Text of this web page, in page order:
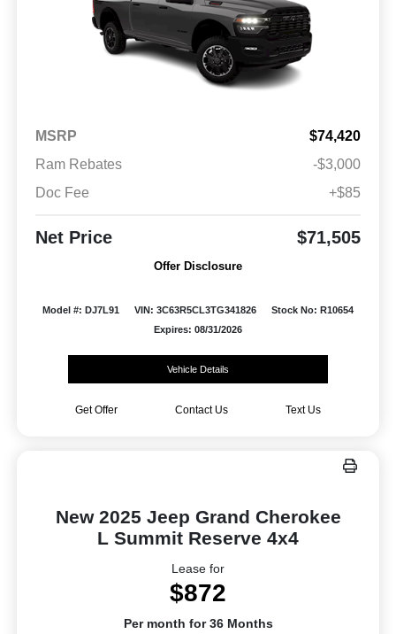
MSRP
$74,420
Ram Rebates
-$3,000
Doc Fee
+$85
Net Price $71,505
Offer Disclosure
Model #: DJ7L91 VIN: 3C63R5CL3TG341826
Stock No: R10654
Expires: 08/31/2026
Vehicle Details
Get Offer Contact Us Text Us
New 2025 Jeep Grand Cherokee
L Summit Reserve 4x4
Lease for
$872
Per month for 36 Months